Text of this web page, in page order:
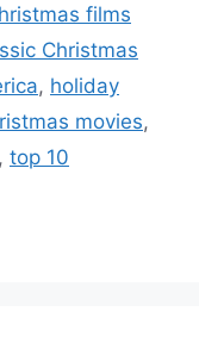
films
Christmas
, holiday
movies,
, top 10